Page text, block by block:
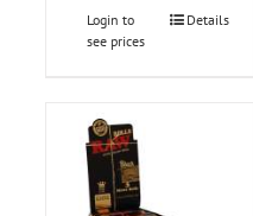
Login to
see prices
Details